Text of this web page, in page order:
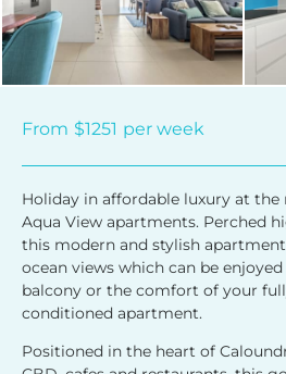
From $1251 per week
Holiday in affordable luxury at the
Aqua View apartments. Perched
this modern and stylish
ocean views which can be
balcony or the comfort of your
conditioned apartment.
Positioned in the heart of